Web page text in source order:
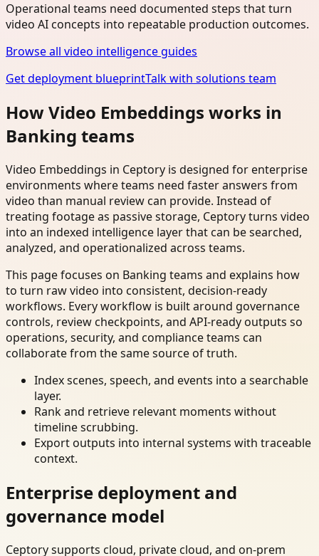
Operational teams need documented steps that turn
video AI concepts into repeatable production outcomes.
Browse all video intelligence guides
Get deployment blueprintTalk with solutions team
How Video Embeddings works in
Banking teams
Video Embeddings in Ceptory is designed for enterprise
environments where teams need faster answers from
video than manual review can provide. Instead of
treating footage as passive storage, Ceptory turns video
into an indexed intelligence layer that can be searched,
analyzed, and operationalized across teams.
This page focuses on Banking teams and explains how
to turn raw video into consistent, decision-ready
workflows. Every workflow is built around governance
controls, review checkpoints, and API-ready outputs so
operations, security, and compliance teams can
collaborate from the same source of truth.
Index scenes, speech, and events into a searchable
layer.
Rank and retrieve relevant moments without
timeline scrubbing.
Export outputs into internal systems with traceable
context.
Enterprise deployment and
governance model
Ceptory supports cloud, private cloud, and on-prem